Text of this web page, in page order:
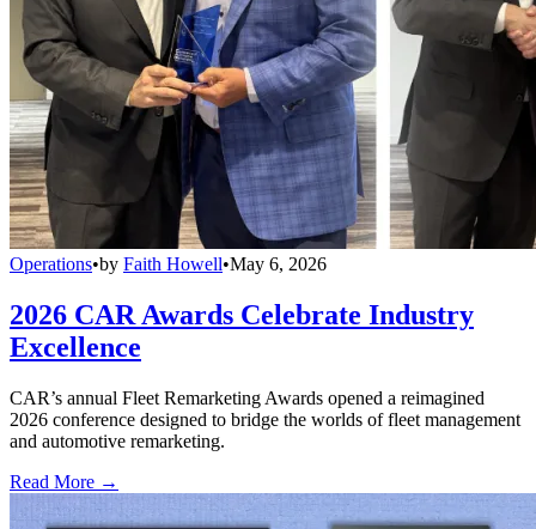
Operations•by Faith Howell•May 6, 2026
2026 CAR Awards Celebrate Industry
Excellence
CAR’s annual Fleet Remarketing Awards opened a reimagined
2026 conference designed to bridge the worlds of fleet management
and automotive remarketing.
Read More →